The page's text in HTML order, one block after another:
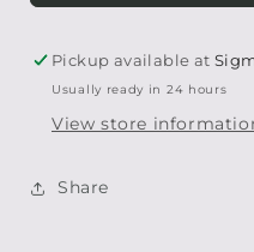
Pickup available at
Usually ready in 24 hours
View store
Share